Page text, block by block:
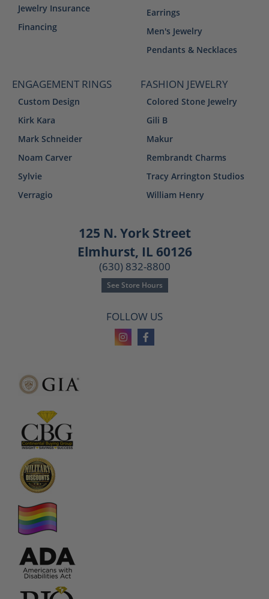
Jewelry Insurance
Financing
Earrings
Men's Jewelry
Pendants & Necklaces
ENGAGEMENT RINGS
Custom Design
Kirk Kara
Mark Schneider
Noam Carver
Sylvie
Verragio
FASHION JEWELRY
Colored Stone Jewelry
Gili B
Makur
Rembrandt Charms
Tracy Arrington Studios
William Henry
125 N. York Street
Elmhurst, IL 60126
(630) 832-8800
See Store Hours
FOLLOW US